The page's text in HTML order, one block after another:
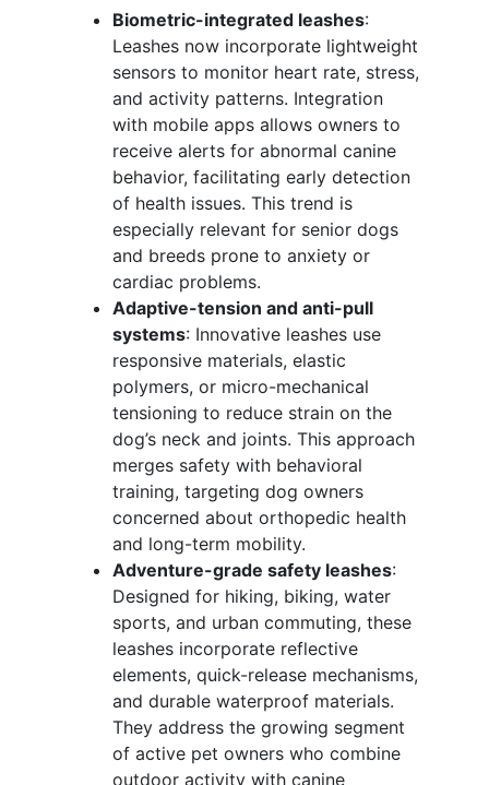
Biometric-integrated leashes:
Leashes now incorporate lightweight
sensors to monitor heart rate, stress,
and activity patterns. Integration
with mobile apps allows owners to
receive alerts for abnormal canine
behavior, facilitating early detection
of health issues. This trend is
especially relevant for senior dogs
and breeds prone to anxiety or
cardiac problems.
Adaptive-tension and anti-pull
systems: Innovative leashes use
responsive materials, elastic
polymers, or micro-mechanical
tensioning to reduce strain on the
dog’s neck and joints. This approach
merges safety with behavioral
training, targeting dog owners
concerned about orthopedic health
and long-term mobility.
Adventure-grade safety leashes:
Designed for hiking, biking, water
sports, and urban commuting, these
leashes incorporate reflective
elements, quick-release mechanisms,
and durable waterproof materials.
They address the growing segment
of active pet owners who combine
outdoor activity with canine